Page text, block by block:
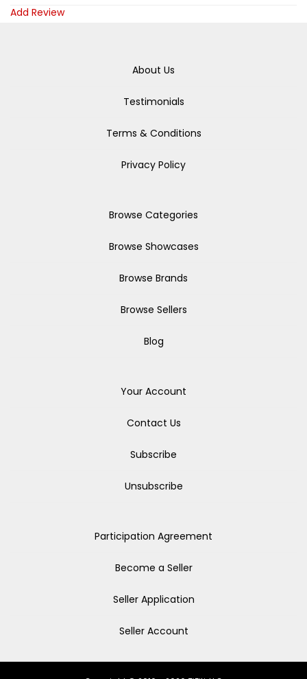
Add Review
About Us
Testimonials
Terms & Conditions
Privacy Policy
Browse Categories
Browse Showcases
Browse Brands
Browse Sellers
Blog
Your Account
Contact Us
Subscribe
Unsubscribe
Participation Agreement
Become a Seller
Seller Application
Seller Account